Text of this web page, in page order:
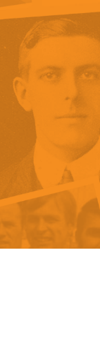
Trust